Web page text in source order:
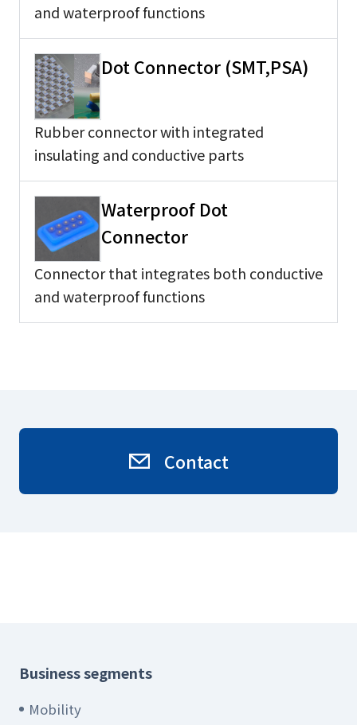
and waterproof functions
Dot Connector (SMT,PSA)
Rubber connector with integrated
insulating and conductive parts
Waterproof Dot
Connector
Connector that integrates both conductive
and waterproof functions
Contact
Business segments
Mobility